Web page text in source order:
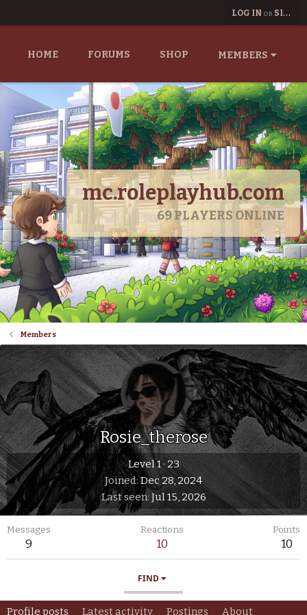
LOG IN OR SIGN UP
HOME FORUMS SHOP MEMBERS
mc.roleplayhub.com
69PLAYERS ONLINE
Members
Rosie_therose
Level 1· 23
Joined Dec 28, 2024
Last seen Jul 15, 2026
Messages
9
Reactions
10
Points
10
FIND
Profile posts Latest activity Postings About